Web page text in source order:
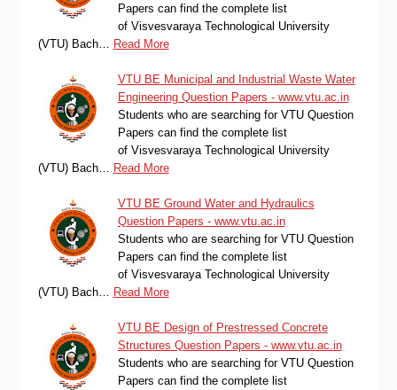
Papers can find the complete list
of Visvesvaraya Technological University
(VTU) Bach…
Read More
VTU BE Municipal and Industrial Waste Water
Engineering Question Papers - www.vtu.ac.in
Students who are searching for VTU Question
Papers can find the complete list
of Visvesvaraya Technological University
(VTU) Bach…
Read More
VTU BE Ground Water and Hydraulics
Question Papers - www.vtu.ac.in
Students who are searching for VTU Question
Papers can find the complete list
of Visvesvaraya Technological University
(VTU) Bach…
Read More
VTU BE Design of Prestressed Concrete
Structures Question Papers - www.vtu.ac.in
Students who are searching for VTU Question
Papers can find the complete list